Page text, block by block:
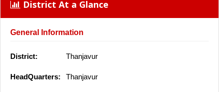
District At a Glance
General Information
District: Thanjavur
HeadQuarters: Thanjavur